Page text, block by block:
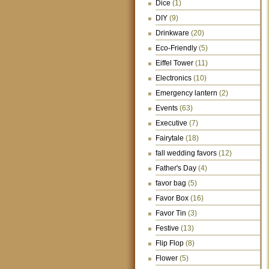
Dice (1)
DIY (9)
Drinkware (20)
Eco-Friendly (5)
Eiffel Tower (11)
Electronics (10)
Emergency lantern (2)
Events (63)
Executive (7)
Fairytale (18)
fall wedding favors (12)
Father's Day (4)
favor bag (5)
Favor Box (16)
Favor Tin (3)
Festive (13)
Flip Flop (8)
Flower (5)